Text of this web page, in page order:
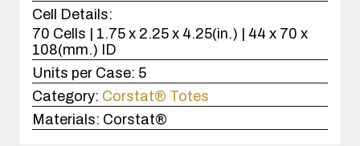
Cell Details:
70 Cells | 1.75 x 2.25 x 4.25(in.) | 44 x 70 x
108(mm.) ID
Units per Case: 5
Category: Corstat® Totes
Materials: Corstat®